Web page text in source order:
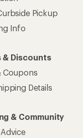
Pickup
Info
& Discounts
Coupons
Details
& Community